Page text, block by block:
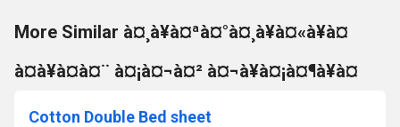
More Similar à¤¸à¥à¤ªà¤°à¤¸à¥à¤«à¥à¤
à¤à¥à¤à¤¨ à¤¡à¤¬à¤² à¤¬à¥à¤¡à¤¶à¥à¤
Cotton Double Bed sheet